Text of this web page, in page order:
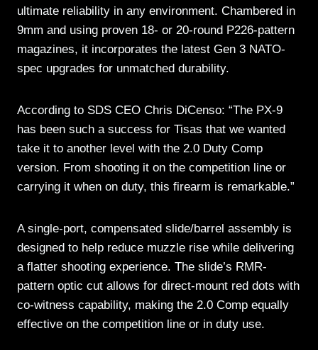
ultimate reliability in any environment. Chambered in
9mm and using proven 18- or 20-round P226-pattern
magazines, it incorporates the latest Gen 3 NATO-
spec upgrades for unmatched durability.
According to SDS CEO Chris DiCenso: “The PX-9
has been such a success for Tisas that we wanted
take it to another level with the 2.0 Duty Comp
version. From shooting it on the competition line or
carrying it when on duty, this firearm is remarkable.”
A single-port, compensated slide/barrel assembly is
designed to help reduce muzzle rise while delivering
a flatter shooting experience. The slide’s RMR-
pattern optic cut allows for direct-mount red dots with
co-witness capability, making the 2.0 Comp equally
effective on the competition line or in duty use.